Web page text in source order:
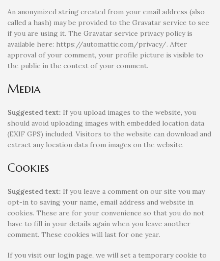
An anonymized string created from your email address (also
called a hash) may be provided to the Gravatar service to see
if you are using it. The Gravatar service privacy policy is
available here: https://automattic.com/privacy/. After
approval of your comment, your profile picture is visible to
the public in the context of your comment.
Media
Suggested text: If you upload images to the website, you
should avoid uploading images with embedded location data
(EXIF GPS) included. Visitors to the website can download and
extract any location data from images on the website.
Cookies
Suggested text: If you leave a comment on our site you may
opt-in to saving your name, email address and website in
cookies. These are for your convenience so that you do not
have to fill in your details again when you leave another
comment. These cookies will last for one year.
If you visit our login page, we will set a temporary cookie to